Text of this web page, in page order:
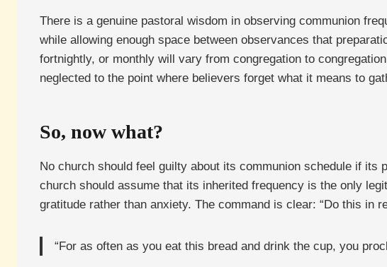
There is a genuine pastoral wisdom in observing communion
while allowing enough space between observances that
fortnightly, or monthly will vary from congregation to
neglected to the point where believers forget what it means to
So, now what?
No church should feel guilty about its communion schedule if
church should assume that its inherited frequency is the only
gratitude rather than anxiety. The command is clear: “Do this in
“For as often as you eat this bread and drink the cup, you